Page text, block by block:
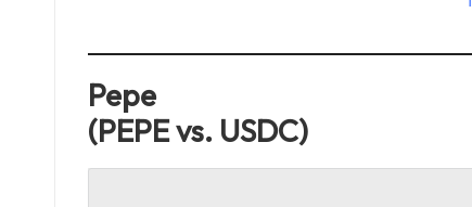
Pepe
(PEPE vs. USDC)